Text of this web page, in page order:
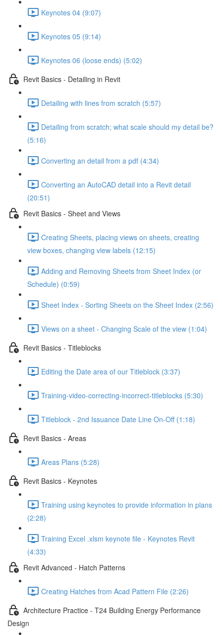
Keynotes 04 (9:07)
Keynotes 05 (9:14)
Keynotes 06 (loose ends) (5:02)
Revit Basics - Detailing in Revit
Detailing with lines from scratch (5:57)
Detailing from scratch; what scale should my detail be?
(5:16)
Converting an detail from a pdf (4:34)
Converting an AutoCAD detail into a Revit detail
(20:51)
Revit Basics - Sheet and Views
Creating Sheets, placing views on sheets, creating
view boxes, changing view labels (12:15)
Adding and Removing Sheets from Sheet Index (or
Schedule) (0:59)
Sheet Index - Sorting Sheets on the Sheet Index (2:56)
Views on a sheet - Changing Scale of the view (1:04)
Revit Basics - Titleblocks
Editing the Date area of our Titleblock (3:37)
Training-video-correcting-incorrect-titleblocks (5:30)
Titleblock - 2nd Issuance Date Line On-Off (1:18)
Revit Basics - Areas
Areas Plans (5:28)
Revit Basics - Keynotes
Training using keynotes to provide information in plans
(2:28)
Training Excel .xlsm keynote file - Keynotes Revit
(4:33)
Revit Advanced - Hatch Patterns
Creating Hatches from Acad Pattern File (2:26)
Architecture Practice - T24 Building Energy Performance
Design